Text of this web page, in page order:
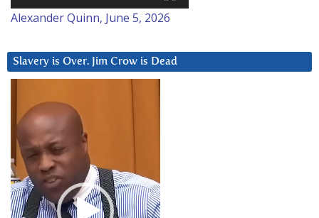
Alexander Quinn, June 5, 2026
Slavery is Over. Jim Crow is Dead
Player